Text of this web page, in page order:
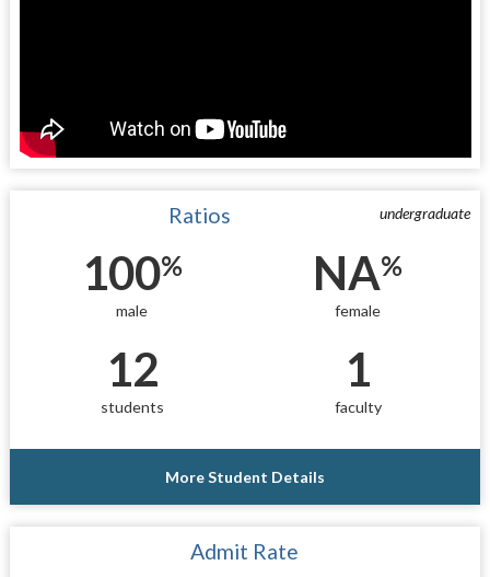
undergraduate
Ratios
100%
male
NA%
female
12
students
1
faculty
More Student Details
Admit Rate